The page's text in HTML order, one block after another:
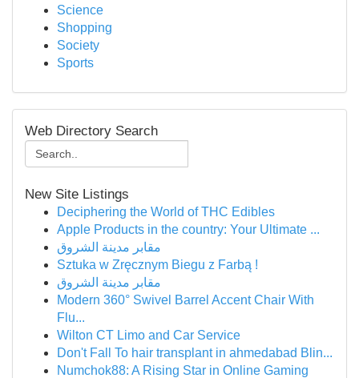
Science
Shopping
Society
Sports
Web Directory Search
New Site Listings
Deciphering the World of THC Edibles
Apple Products in the country: Your Ultimate ...
مقابر مدينة الشروق
Sztuka w Zręcznym Biegu z Farbą !
مقابر مدينة الشروق
Modern 360° Swivel Barrel Accent Chair With
Flu...
Wilton CT Limo and Car Service
Don't Fall To hair transplant in ahmedabad Blin...
Numchok88: A Rising Star in Online Gaming